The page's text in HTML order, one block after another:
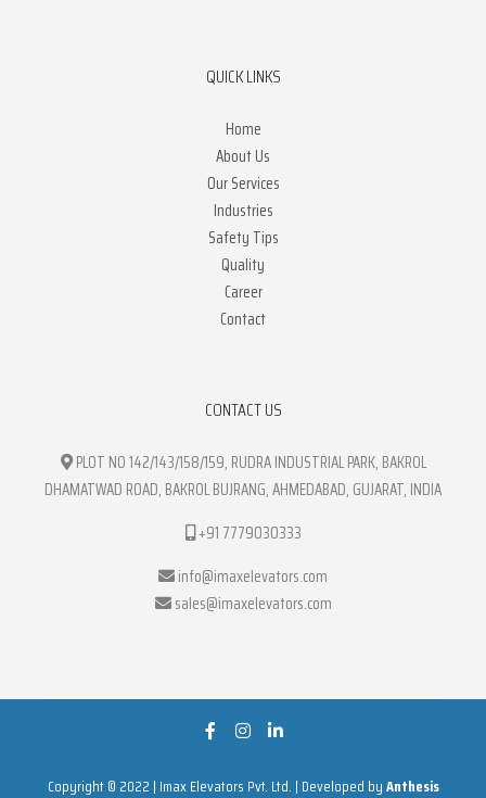
QUICK LINKS
Home
About Us
Our Services
Industries
Safety Tips
Quality
Career
Contact
CONTACT US
PLOT NO 142/143/158/159, RUDRA INDUSTRIAL PARK, BAKROL
DHAMATWAD ROAD, BAKROL BUJRANG, AHMEDABAD, GUJARAT, INDIA
+91 7779030333
info@imaxelevators.com
sales@imaxelevators.com
Copyright © 2022 | Imax Elevators Pvt. Ltd. | Developed byAnthesis